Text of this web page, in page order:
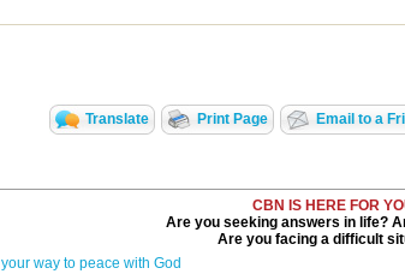
Translate Print Page Email to a
CBN IS HERE FOR
Are you seeking answers in life?
Are you facing a difficult
way to peace with God